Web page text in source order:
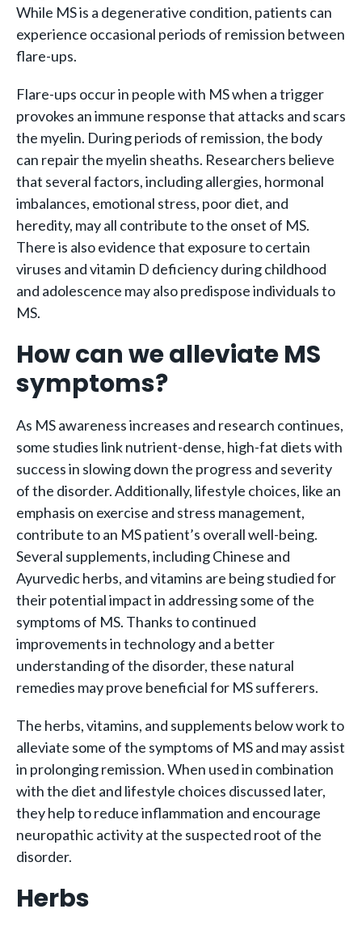
While MS is a degenerative condition, patients can
experience occasional periods of remission between
flare-ups.
Flare-ups occur in people with MS when a trigger
provokes an immune response that attacks and scars
the myelin. During periods of remission, the body
can repair the myelin sheaths. Researchers believe
that several factors, including allergies, hormonal
imbalances, emotional stress, poor diet, and
heredity, may all contribute to the onset of MS.
There is also evidence that exposure to certain
viruses and vitamin D deficiency during childhood
and adolescence may also predispose individuals to
MS.
How can we alleviate MS
symptoms?
As MS awareness increases and research continues,
some studies link nutrient-dense, high-fat diets with
success in slowing down the progress and severity
of the disorder. Additionally, lifestyle choices, like an
emphasis on exercise and stress management,
contribute to an MS patient’s overall well-being.
Several supplements, including Chinese and
Ayurvedic herbs, and vitamins are being studied for
their potential impact in addressing some of the
symptoms of MS. Thanks to continued
improvements in technology and a better
understanding of the disorder, these natural
remedies may prove beneficial for MS sufferers.
The herbs, vitamins, and supplements below work to
alleviate some of the symptoms of MS and may assist
in prolonging remission. When used in combination
with the diet and lifestyle choices discussed later,
they help to reduce inflammation and encourage
neuropathic activity at the suspected root of the
disorder.
Herbs